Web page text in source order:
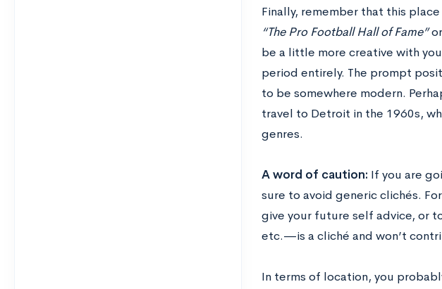
Finally, remember that this
“The Pro Football Hall of Fame”or
be a little more creative with
period entirely. The prompt
to be somewhere modern.
travel to Detroit in the 1960s,
genres.
A word of caution: If you are
sure to avoid generic clichés.
give your future self advice, or
etc.—is a cliché and won’t
In terms of location, you